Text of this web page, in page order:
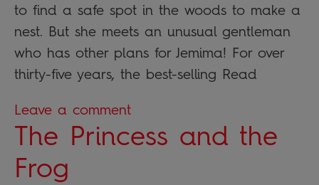
to find a safe spot in the woods to make a
nest. But she meets an unusual gentleman
who has other plans for Jemima! For over
thirty-five years, the best-selling Read
Leave a comment
The Princess and the
Frog